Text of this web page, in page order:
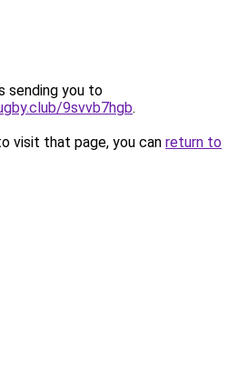
sending you to
9svvb7hgb.
visit that page, you can return to